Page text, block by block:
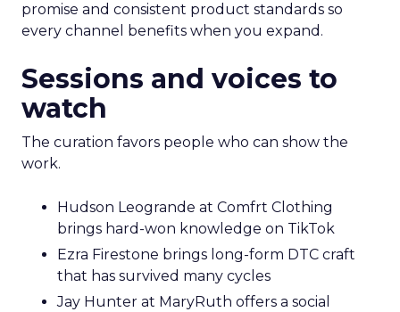
promise and consistent product standards so
every channel benefits when you expand.
Sessions and voices to
watch
The curation favors people who can show the
work.
Hudson Leogrande at Comfrt Clothing
brings hard-won knowledge on TikTok
Ezra Firestone brings long-form DTC craft
that has survived many cycles
Jay Hunter at MaryRuth offers a social